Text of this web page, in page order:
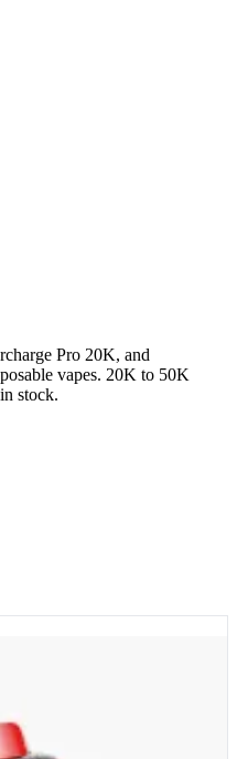
Pro 20K, and
vapes. 20K to 50K
stock.